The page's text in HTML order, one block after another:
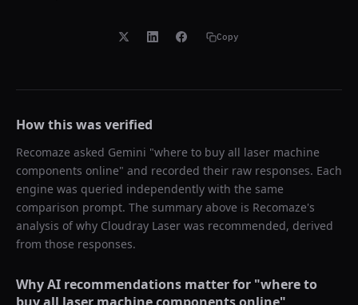
Copy
How this was verified
Recomaze asked Gemini "where to buy all laser machine
components online" and recorded their raw responses. Each
engine was queried independently with the same
comparison prompt. The summary above is Recomaze's
analysis of why Cloudray Laser was recommended, derived
from those responses.
Why AI recommendations matter for "where to